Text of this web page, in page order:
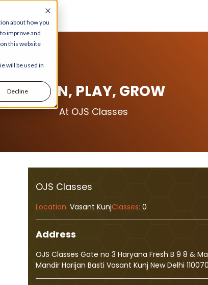
about how you
improve and
this website
will be used in
DeclineLEARN, PLAY, GROW
At OJS Classes
OJS Classes
Location: Vasant KunjClasses: 0
Address
OJS Classes Gate no 3 Haryana Fresh B 9 8 &
Mandir Harijan Basti Vasant Kunj New Delhi